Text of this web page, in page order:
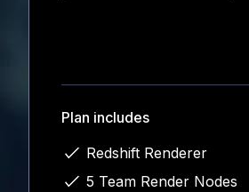
Loading...
Plan includes
Redshift Renderer
5 Team Render Nodes